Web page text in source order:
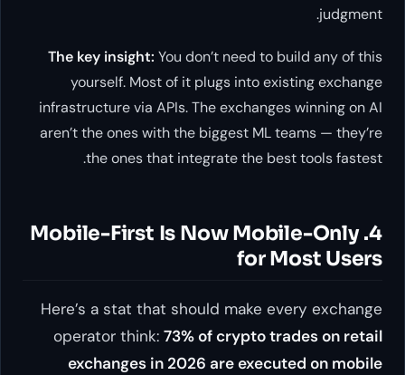
judgment.
The key insight: You don’t need to build any of this
yourself. Most of it plugs into existing exchange
infrastructure via APIs. The exchanges winning on AI
aren’t the ones with the biggest ML teams — they’re
the ones that integrate the best tools fastest.
4. Mobile-First Is Now Mobile-Only
for Most Users
Here’s a stat that should make every exchange
operator think: 73% of crypto trades on retail
exchanges in 2026 are executed on mobile